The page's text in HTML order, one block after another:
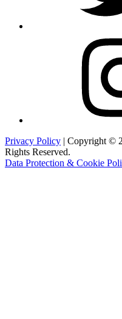
Privacy Policy | Copyright ©
Rights Reserved.
Data Protection & Cookie